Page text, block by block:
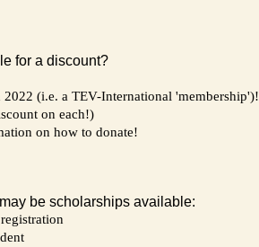
for a discount?
(i.e. a TEV-International 'membership')!
on each!)
on how to donate!
be scholarships available: